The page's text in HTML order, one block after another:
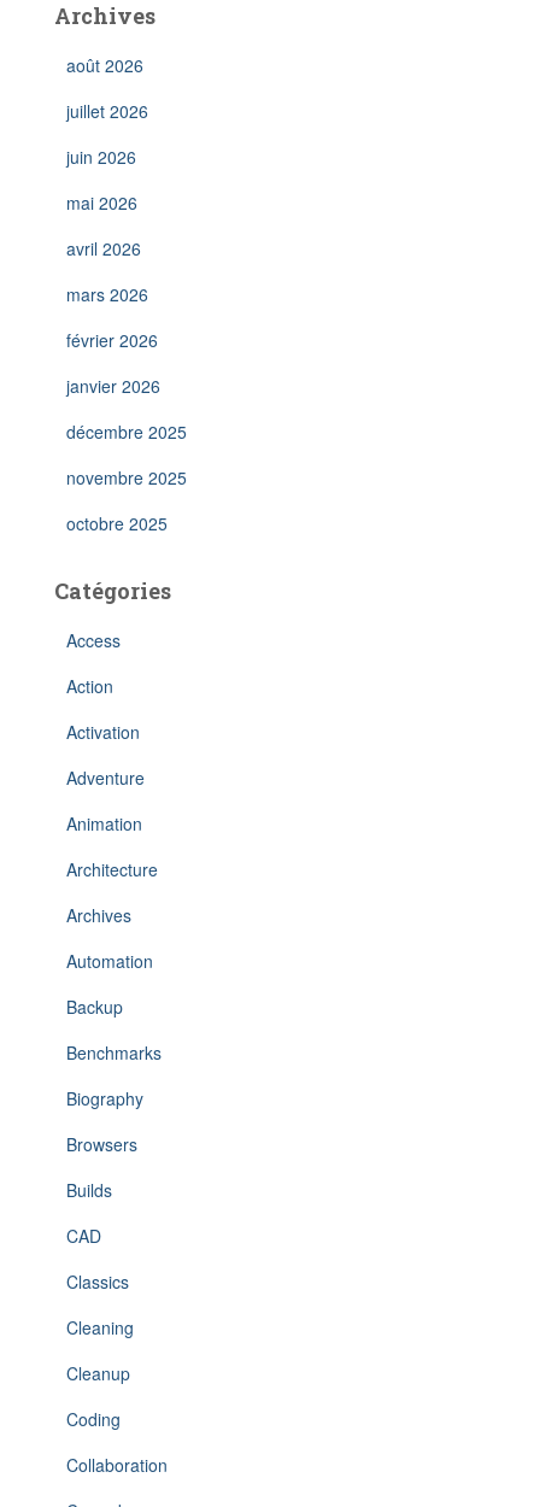
Archives
août 2026
juillet 2026
juin 2026
mai 2026
avril 2026
mars 2026
février 2026
janvier 2026
décembre 2025
novembre 2025
octobre 2025
Catégories
Access
Action
Activation
Adventure
Animation
Architecture
Archives
Automation
Backup
Benchmarks
Biography
Browsers
Builds
CAD
Classics
Cleaning
Cleanup
Coding
Collaboration